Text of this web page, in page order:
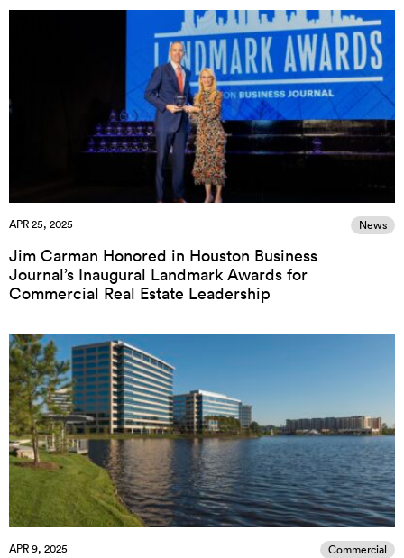
APR 25, 2025 News
Jim Carman Honored in Houston Business
Journal’s Inaugural Landmark Awards for
Commercial Real Estate Leadership
APR 9, 2025 Commercial